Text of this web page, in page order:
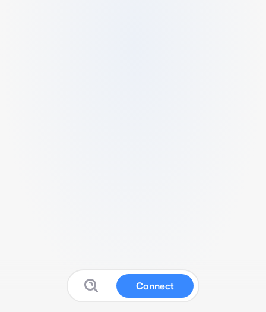
Connect